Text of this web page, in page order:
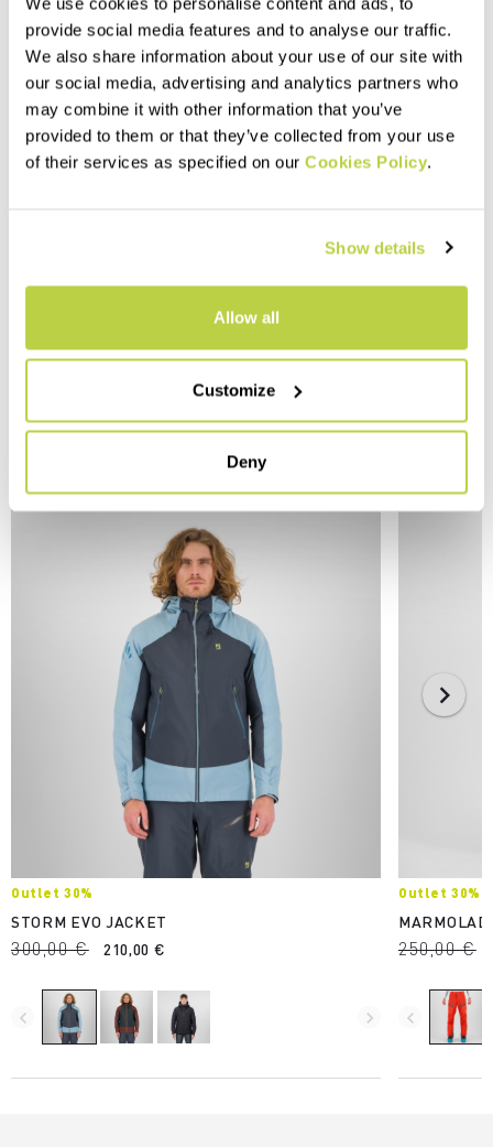
provide social media features and to analyse our traffic.
We also share information about your use of our site with
our social media, advertising and analytics partners who
may combine it with other information that you’ve
provided to them or that they’ve collected from your use
of their services as specified on our Cookies Policy.
Show details
Allow all
Customize
Deny
Outlet 30%
STORM EVO JACKET
300,00 € 210,00 €
navigate_before navigate_next
Outlet 30%
250,00 €
navigate_before